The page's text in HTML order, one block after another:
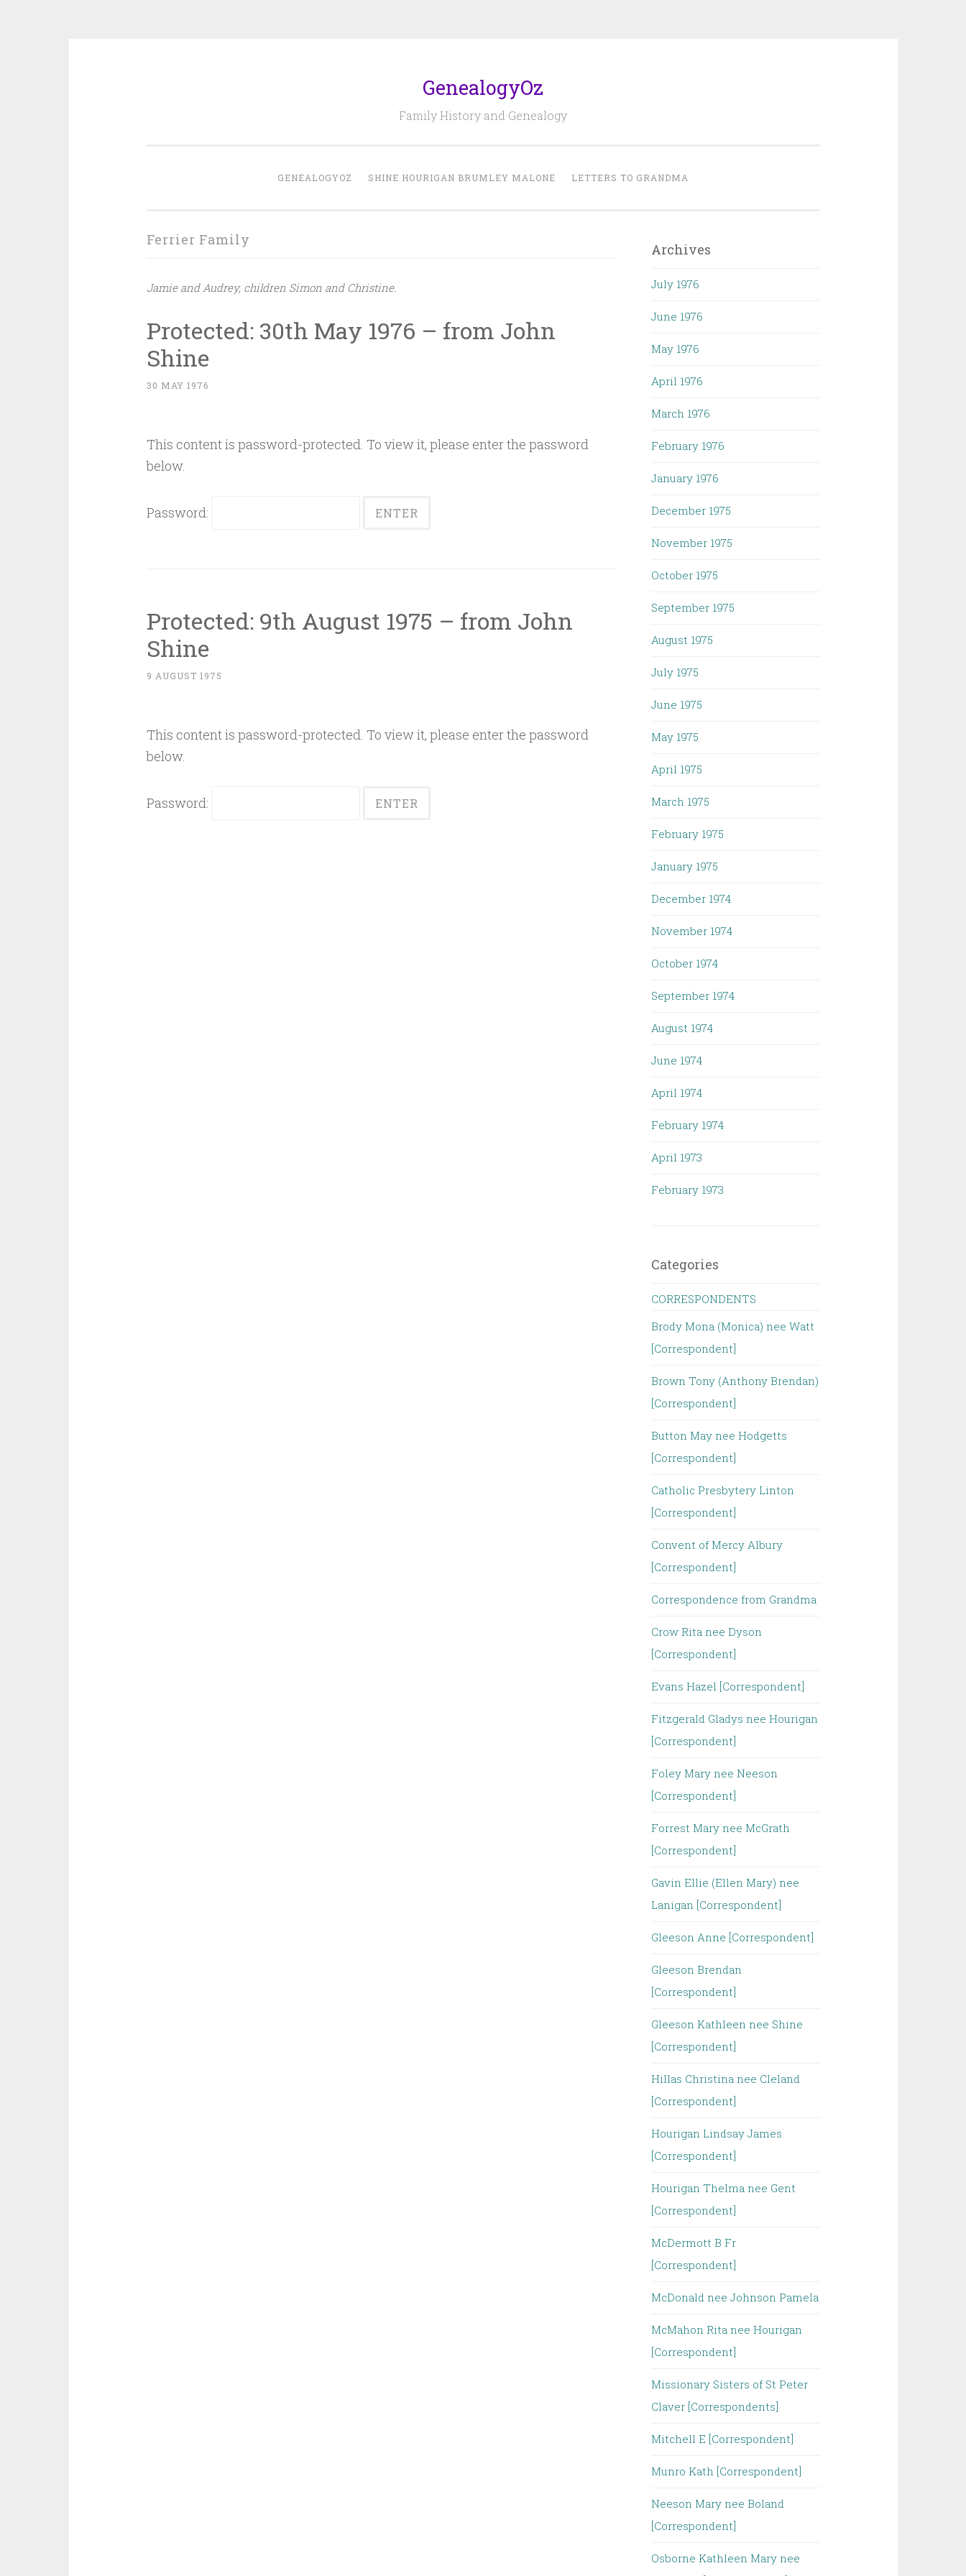
GenealogyOz
Family History and Genealogy
GENEALOGYOZ SHINE HOURIGAN BRUMLEY MALONE LETTERS TO GRANDMA
Ferrier Family
Jamie and Audrey, children Simon and Christine.
Protected: 30th May 1976 – from John
Shine
30 MAY 1976
This content is password-protected. To view it, please enter the password
below.
Password:
Protected: 9th August 1975 – from John
Shine
9 AUGUST 1975
This content is password-protected. To view it, please enter the password
below.
Password:
Archives
July 1976
June 1976
May 1976
April 1976
March 1976
February 1976
January 1976
December 1975
November 1975
October 1975
September 1975
August 1975
July 1975
June 1975
May 1975
April 1975
March 1975
February 1975
January 1975
December 1974
November 1974
October 1974
September 1974
August 1974
June 1974
April 1974
February 1974
April 1973
February 1973
Categories
CORRESPONDENTS
Brody Mona (Monica) nee Watt
[Correspondent]
Brown Tony (Anthony Brendan)
[Correspondent]
Button May nee Hodgetts
[Correspondent]
Catholic Presbytery Linton
[Correspondent]
Convent of Mercy Albury
[Correspondent]
Correspondence from Grandma
Crow Rita nee Dyson
[Correspondent]
Evans Hazel [Correspondent]
Fitzgerald Gladys nee Hourigan
[Correspondent]
Foley Mary nee Neeson
[Correspondent]
Forrest Mary nee McGrath
[Correspondent]
Gavin Ellie (Ellen Mary) nee
Lanigan [Correspondent]
Gleeson Anne [Correspondent]
Gleeson Brendan
[Correspondent]
Gleeson Kathleen nee Shine
[Correspondent]
Hillas Christina nee Cleland
[Correspondent]
Hourigan Lindsay James
[Correspondent]
Hourigan Thelma nee Gent
[Correspondent]
McDermott B Fr
[Correspondent]
McDonald nee Johnson Pamela
McMahon Rita nee Hourigan
[Correspondent]
Missionary Sisters of St Peter
Claver [Correspondents]
Mitchell E [Correspondent]
Munro Kath [Correspondent]
Neeson Mary nee Boland
[Correspondent]
Osborne Kathleen Mary nee